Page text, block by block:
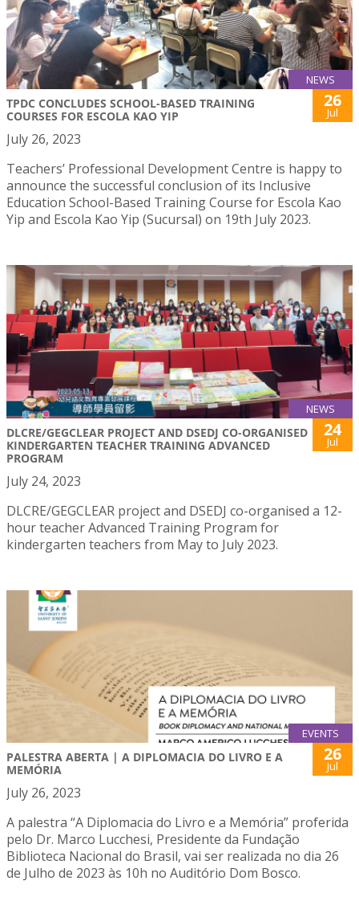
NEWS
TPDC CONCLUDES SCHOOL-BASED TRAINING
COURSES FOR ESCOLA KAO YIP
26
Jul
July 26, 2023
Teachers’ Professional Development Centre is happy to
announce the successful conclusion of its Inclusive
Education School-Based Training Course for Escola Kao
Yip and Escola Kao Yip (Sucursal) on 19th July 2023.
NEWS
DLCRE/GEGCLEAR PROJECT AND DSEDJ CO-ORGANISED
KINDERGARTEN TEACHER TRAINING ADVANCED
PROGRAM
24
Jul
July 24, 2023
DLCRE/GEGCLEAR project and DSEDJ co-organised a 12-
hour teacher Advanced Training Program for
kindergarten teachers from May to July 2023.
EVENTS
PALESTRA ABERTA | A DIPLOMACIA DO LIVRO E A
MEMÓRIA
26
Jul
July 26, 2023
A palestra “A Diplomacia do Livro e a Memória” proferida
pelo Dr. Marco Lucchesi, Presidente da Fundação
Biblioteca Nacional do Brasil, vai ser realizada no dia 26
de Julho de 2023 às 10h no Auditório Dom Bosco.